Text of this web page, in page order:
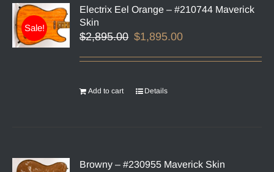
Sale!
Electrix Eel Orange – #210744 Maverick
Skin
$2,895.00 Original
was:
$1,895.00Current
is:
Add to cart Details
Browny – #230955 Maverick Skin